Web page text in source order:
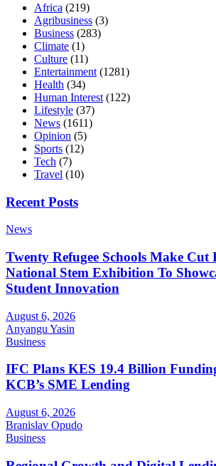
Africa (219)
Agribusiness (3)
Business (283)
Climate (1)
Culture (11)
Entertainment (1281)
Health (34)
Human Interest (122)
Lifestyle (37)
News (1611)
Opinion (5)
Sports (12)
Tech (7)
Travel (10)
Recent Posts
News
Twenty Refugee Schools Make Cut
National Stem Exhibition To
Student Innovation
August 6, 2026
Anyangu Yasin
Business
IFC Plans KES 19.4 Billion
KCB’s SME Lending
August 6, 2026
Branislav Opudo
Business